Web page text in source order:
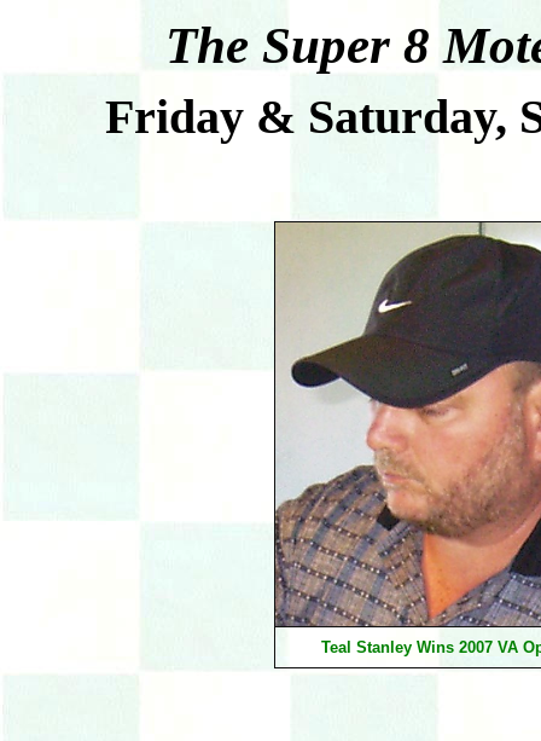
The Super 8
Friday & Saturday,
Teal Stanley Wins 2007 VA